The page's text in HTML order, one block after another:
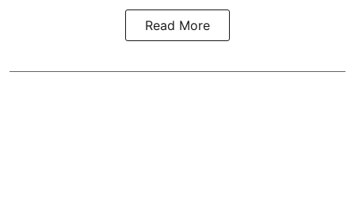
Read More